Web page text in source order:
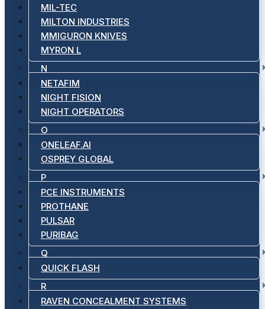
MIL-TEC
MILTON INDUSTRIES
MMIGURON KNIVES
MYRON L
N
NETAFIM
NIGHT FISION
NIGHT OPERATORS
O
ONELEAF.AI
OSPREY GLOBAL
P
PCE INSTRUMENTS
PROTHANE
PULSAR
PURIBAG
Q
QUICK FLASH
R
RAVEN CONCEALMENT SYSTEMS